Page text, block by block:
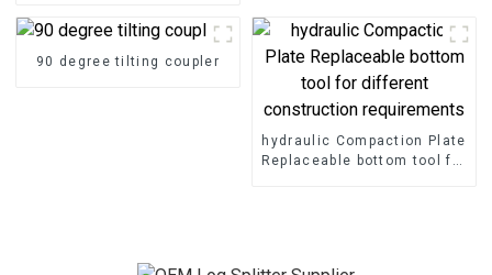
90 degree tilting coupler
hydraulic Compaction Plate
Replaceable bottom tool for